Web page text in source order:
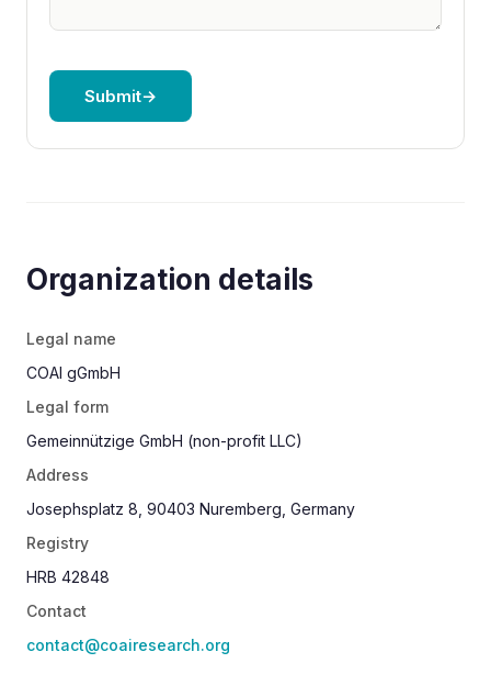
Acknowledgment on our website (if you
wish)
Submit→
Organization details
Legal name
COAI gGmbH
Legal form
Gemeinnützige GmbH (non-profit LLC)
Address
Josephsplatz 8, 90403 Nuremberg, Germany
Registry
HRB 42848
Contact
contact@coairesearch.org